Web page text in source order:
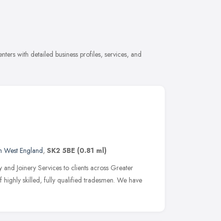
with detailed business profiles, services, and
West England, SK2 5BE (0.81 ml)
Joinery Services to clients across Greater
highly skilled, fully qualified tradesmen. We have